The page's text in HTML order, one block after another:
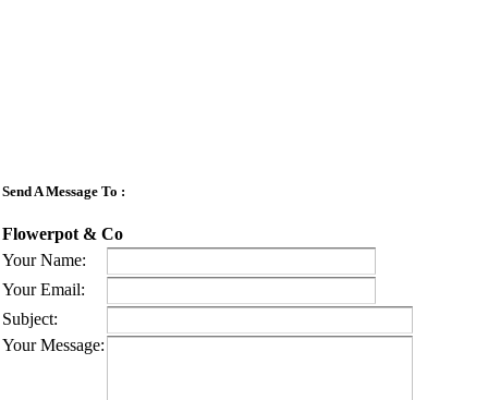
Send A Message To :
Flowerpot & Co
Your Name:
Your Email:
Subject:
Your Message: